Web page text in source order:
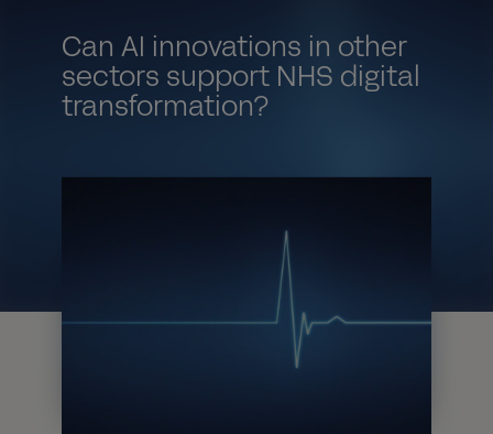
Can AI innovations in other
sectors support NHS digital
transformation?